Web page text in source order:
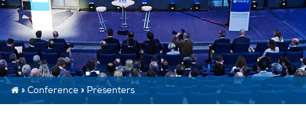
»Conference»Presenters